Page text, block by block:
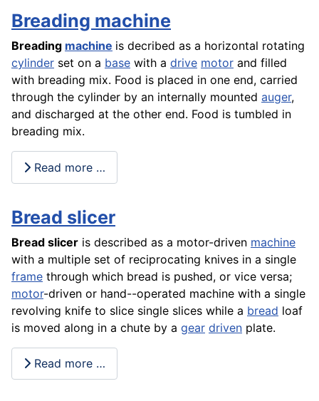
Breading machine
Breading machine is decribed as a horizontal rotating
cylinder set on a base with a drive motor and filled
with breading mix. Food is placed in one end, carried
through the cylinder by an internally mounted auger,
and discharged at the other end. Food is tumbled in
breading mix.
Read more …
Bread slicer
Bread slicer is described as a motor-driven machine
with a multiple set of reciprocating knives in a single
frame through which bread is pushed, or vice versa;
motor-driven or hand--operated machine with a single
revolving knife to slice single slices while a bread loaf
is moved along in a chute by a gear driven plate.
Read more …